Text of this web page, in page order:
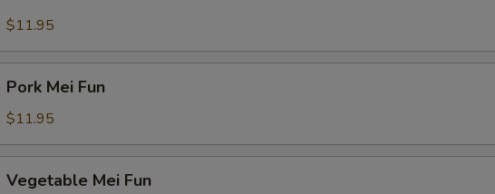
Fun$11.95
Mei
Fun
Pork Mei Fun
$11.95
MeiVegetable Mei Fun